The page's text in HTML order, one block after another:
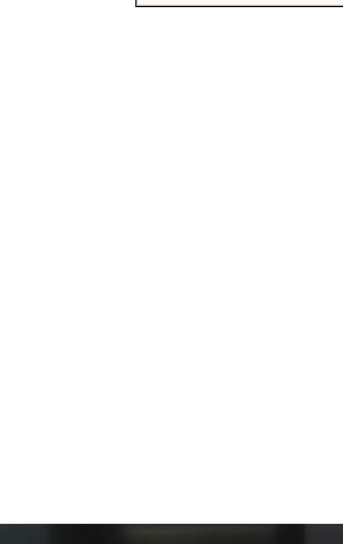
Elevating the